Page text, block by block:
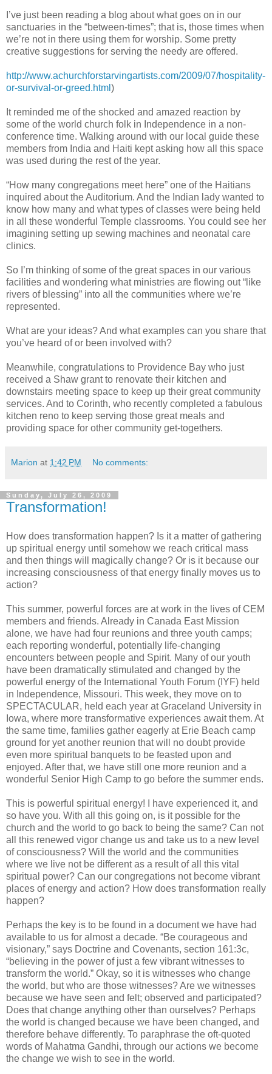
I’ve just been reading a blog about what goes on in our
sanctuaries in the “between-times”; that is, those times when
we’re not in there using them for worship. Some pretty
creative suggestions for serving the needy are offered.
http://www.achurchforstarvingartists.com/2009/07/hospitality-
or-survival-or-greed.html )
It reminded me of the shocked and amazed reaction by
some of the world church folk in Independence in a non-
conference time. Walking around with our local guide these
members from India and Haiti kept asking how all this space
was used during the rest of the year.
“How many congregations meet here” one of the Haitians
inquired about the Auditorium. And the Indian lady wanted to
know how many and what types of classes were being held
in all these wonderful Temple classrooms. You could see her
imagining setting up sewing machines and neonatal care
clinics.
So I’m thinking of some of the great spaces in our various
facilities and wondering what ministries are flowing out “like
rivers of blessing” into all the communities where we’re
represented.
What are your ideas? And what examples can you share that
you’ve heard of or been involved with?
Meanwhile, congratulations to Providence Bay who just
received a Shaw grant to renovate their kitchen and
downstairs meeting space to keep up their great community
services. And to Corinth, who recently completed a fabulous
kitchen reno to keep serving those great meals and
providing space for other community get-togethers.
Marion at 1:42 PM No comments:
Sunday, July 26, 2009
Transformation!
How does transformation happen? Is it a matter of gathering
up spiritual energy until somehow we reach critical mass
and then things will magically change? Or is it because our
increasing consciousness of that energy finally moves us to
action?
This summer, powerful forces are at work in the lives of CEM
members and friends. Already in Canada East Mission
alone, we have had four reunions and three youth camps;
each reporting wonderful, potentially life-changing
encounters between people and Spirit. Many of our youth
have been dramatically stimulated and changed by the
powerful energy of the International Youth Forum (IYF) held
in Independence, Missouri. This week, they move on to
SPECTACULAR, held each year at Graceland University in
Iowa, where more transformative experiences await them. At
the same time, families gather eagerly at Erie Beach camp
ground for yet another reunion that will no doubt provide
even more spiritual banquets to be feasted upon and
enjoyed. After that, we have still one more reunion and a
wonderful Senior High Camp to go before the summer ends.
This is powerful spiritual energy! I have experienced it, and
so have you. With all this going on, is it possible for the
church and the world to go back to being the same? Can not
all this renewed vigor change us and take us to a new level
of consciousness? Will the world and the communities
where we live not be different as a result of all this vital
spiritual power? Can our congregations not become vibrant
places of energy and action? How does transformation really
happen?
Perhaps the key is to be found in a document we have had
available to us for almost a decade. “Be courageous and
visionary,” says Doctrine and Covenants, section 161:3c,
“believing in the power of just a few vibrant witnesses to
transform the world.” Okay, so it is witnesses who change
the world, but who are those witnesses? Are we witnesses
because we have seen and felt; observed and participated?
Does that change anything other than ourselves? Perhaps
the world is changed because we have been changed, and
therefore behave differently. To paraphrase the oft-quoted
words of Mahatma Gandhi, through our actions we become
the change we wish to see in the world.